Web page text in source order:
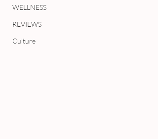
WELLNESS
REVIEWS
Culture